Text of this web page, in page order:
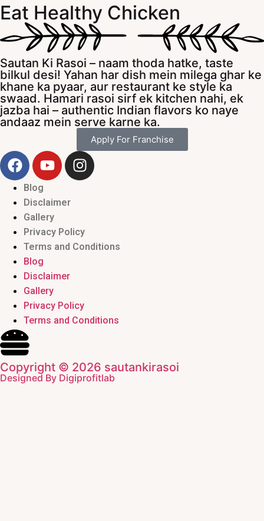
Eat Healthy Chicken
Sautan Ki Rasoi – naam thoda hatke, taste
bilkul desi! Yahan har dish mein milega ghar ke
khane ka pyaar, aur restaurant ke style ka
swaad. Hamari rasoi sirf ek kitchen nahi, ek
jazba hai – authentic Indian flavors ko naye
andaaz mein serve karne ka.
Apply For Franchise
Blog
Disclaimer
Gallery
Privacy Policy
Terms and Conditions
Blog
Disclaimer
Gallery
Privacy Policy
Terms and Conditions
Copyright © 2026 sautankirasoi
Designed By Digiprofitlab